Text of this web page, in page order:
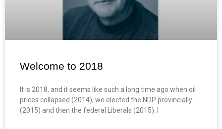
Welcome to 2018
It is 2018, and it seems like such a long time ago when oil
prices collapsed (2014), we elected the NDP provincially
(2015) and then the federal Liberals (2015). I